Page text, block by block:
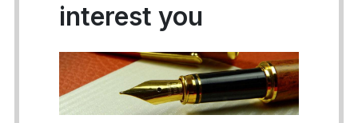
interest you